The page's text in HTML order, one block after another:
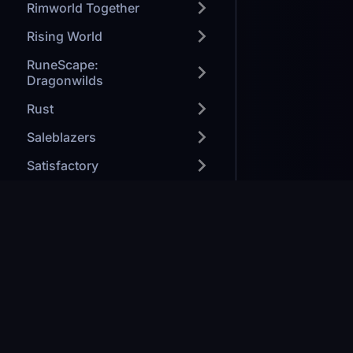
Rimworld Together
Rising World
RuneScape:
Dragonwilds
Rust
Saleblazers
Satisfactory